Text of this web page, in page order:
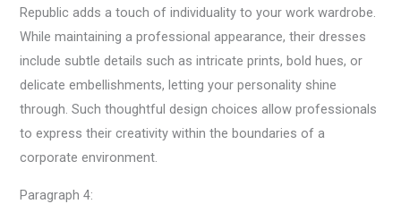
Republic adds a touch of individuality to your work wardrobe.
While maintaining a professional appearance, their dresses
include subtle details such as intricate prints, bold hues, or
delicate embellishments, letting your personality shine
through. Such thoughtful design choices allow professionals
to express their creativity within the boundaries of a
corporate environment.
Paragraph 4: